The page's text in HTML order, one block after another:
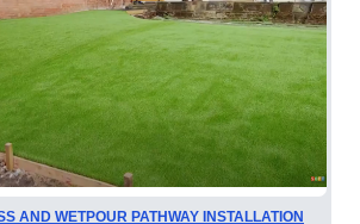
AND WETPOUR PATHWAY INSTALLATION